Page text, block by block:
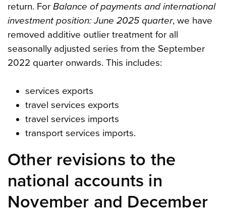
return. For Balance of payments and international
investment position: June 2025 quarter, we have
removed additive outlier treatment for all
seasonally adjusted series from the September
2022 quarter onwards. This includes:
services exports
travel services exports
travel services imports
transport services imports.
Other revisions to the
national accounts in
November and December